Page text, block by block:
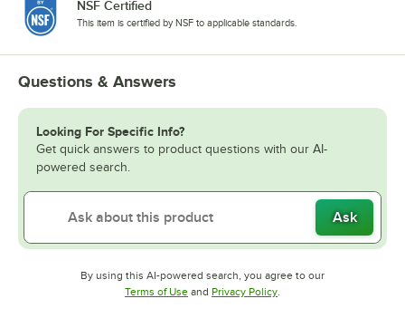
NSF Certified
This item is certified by NSF to applicable standards.
Questions & Answers
Looking For Specific Info?
Get quick answers to product questions with our AI-
powered search.
Ask
By using this AI-powered search, you agree to our
Terms of UseOpens in new tab
and Privacy PolicyOpens in new tab
.